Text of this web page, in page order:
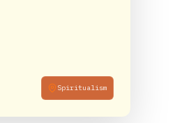
Spiritualism